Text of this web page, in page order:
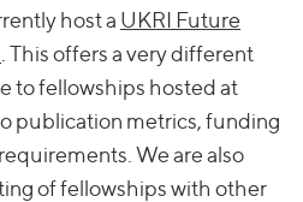
host a UKRI Future
. This offers a very different
to fellowships hosted at
publication metrics, funding
We are also
of fellowships with other